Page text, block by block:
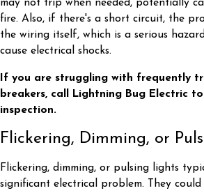
may not trip when needed, potentially
fire. Also, if there's a short circuit, the
the wiring itself, which is a serious
cause electrical shocks.
If you are struggling with frequently
breakers, call Lightning Bug Electric
inspection.
Flickering, Dimming, or
Flickering, dimming, or pulsing lights
significant electrical problem. They could